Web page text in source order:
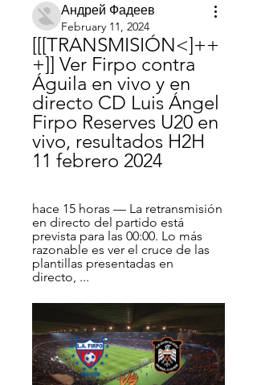
Андрей Фадеев
February 11, 2024
[[[TRANSMISIÓN<]++
+]] Ver Firpo contra
Águila en vivo y en
directo CD Luis Ángel
Firpo Reserves U20 en
vivo, resultados H2H
11 febrero 2024
hace 15 horas — La retransmisión
en directo del partido está
prevista para las 00:00. Lo más
razonable es ver el cruce de las
plantillas presentadas en
directo, ...